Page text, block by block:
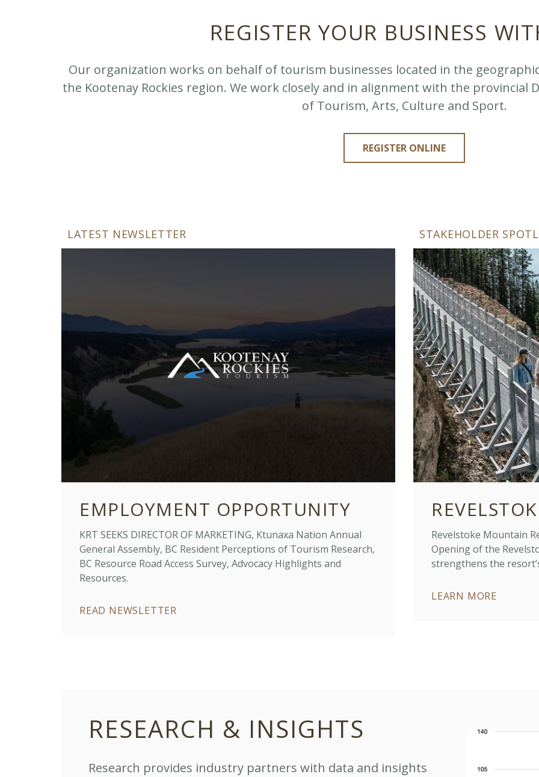
REGISTER YOUR BUSINESS
Our organization works on behalf of tourism businesses located in the
the Kootenay Rockies region. We work closely and in alignment with the provincial
of Tourism, Arts, Culture and Sport.
REGISTER ONLINE
LATEST NEWSLETTER
EMPLOYMENT OPPORTUNITY
KRT SEEKS DIRECTOR OF MARKETING, Ktunaxa Nation Annual
General Assembly, BC Resident Perceptions of Tourism Research,
BC Resource Road Access Survey, Advocacy Highlights and
Resources.
READ NEWSLETTER
STAKEHOLDER
Revelstoke Mountain
Opening of the
strengthens the
LEARN MORE
RESEARCH & INSIGHTS
Research provides industry partners with data and insights